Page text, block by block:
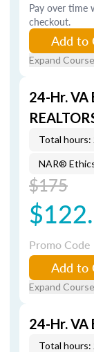
Pay over time
checkout.
Add to
Expand
24-Hr. VA
Total hours:
NAR®
$175
Promo Code
Add to
Expand
24-Hr. VA
Total hours: